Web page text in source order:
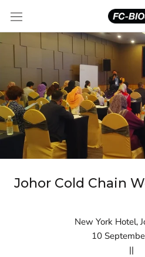
content
Johor Cold Chain
New York Hotel,
10
||